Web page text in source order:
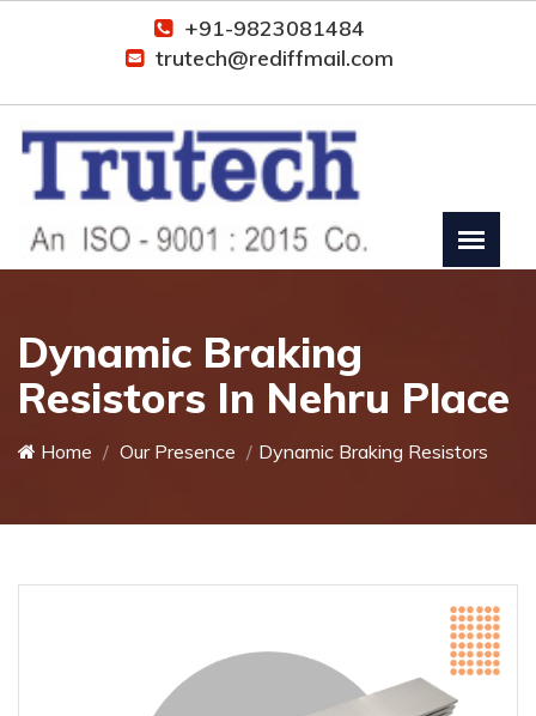
+91-9823081484
trutech@rediffmail.com
Dynamic Braking
Resistors In Nehru Place
Home Our Presence Dynamic Braking Resistors